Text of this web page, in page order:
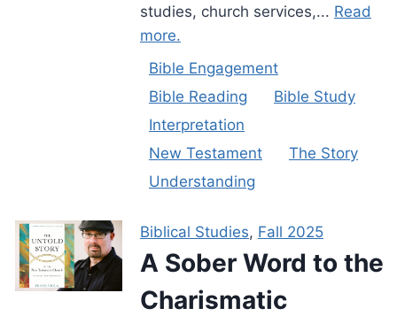
studies, church services,... Read
more.
Bible Engagement
Bible Reading
Bible Study
Interpretation
New Testament
The Story
Understanding
Biblical Studies, Fall 2025
A Sober Word to the
Charismatic